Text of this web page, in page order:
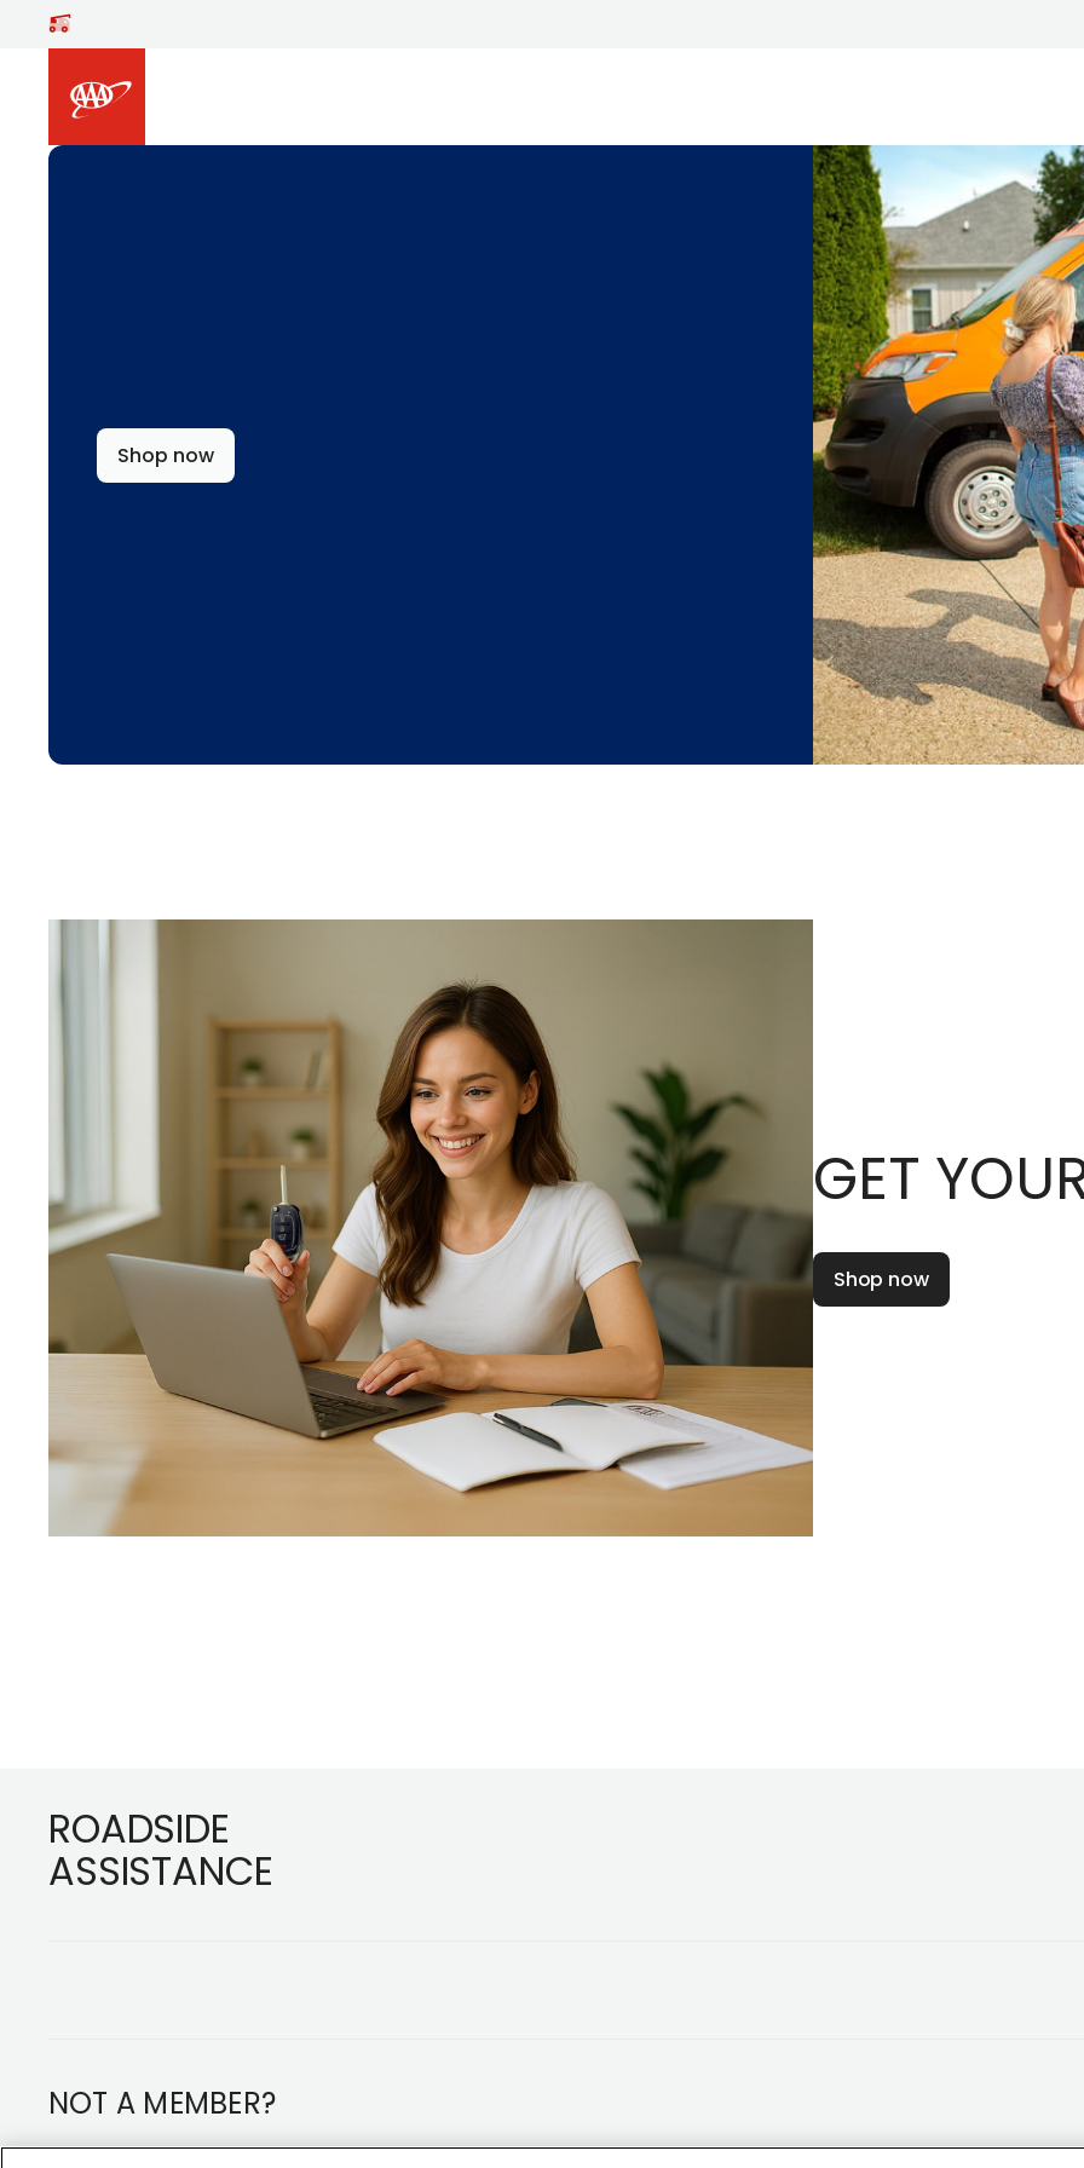
Skip to main content
Shop now
GET
Shop now
ROADSIDE
ASSISTANCE
NOT A MEMBER?